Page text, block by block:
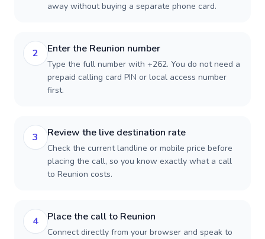
away without buying a separate phone card.
2 Enter the Reunion number
Type the full number with +262. You do not need a
prepaid calling card PIN or local access number
first.
3 Review the live destination rate
Check the current landline or mobile price before
placing the call, so you know exactly what a call
to Reunion costs.
4 Place the call to Reunion
Connect directly from your browser and speak to